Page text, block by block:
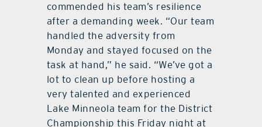
commended his team’s resilience
after a demanding week. “Our team
handled the adversity from
Monday and stayed focused on the
task at hand,” he said. “We’ve got a
lot to clean up before hosting a
very talented and experienced
Lake Minneola team for the District
Championship this Friday night at